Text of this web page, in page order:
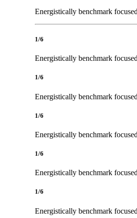
Energistically benchmark
1/6
Energistically benchmark
1/6
Energistically benchmark
1/6
Energistically benchmark
1/6
Energistically benchmark
1/6
Energistically benchmark